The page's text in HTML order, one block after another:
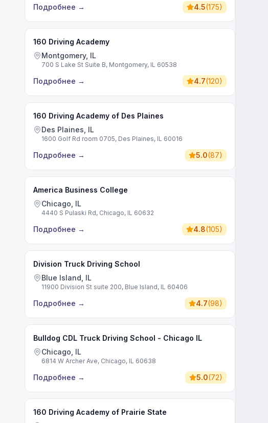
Подробнее → 4.5(175)
160 Driving Academy
Montgomery, IL
700 S Lake St Suite B, Montgomery, IL 60538
Подробнее → 4.7(120)
160 Driving Academy of Des Plaines
Des Plaines, IL
1600 Golf Rd room 0705, Des Plaines, IL 60016
Подробнее → 5.0(87)
America Business College
Chicago, IL
4440 S Pulaski Rd, Chicago, IL 60632
Подробнее → 4.8(105)
Division Truck Driving School
Blue Island, IL
11900 Division St suite 200, Blue Island, IL 60406
Подробнее → 4.7(98)
Bulldog CDL Truck Driving School - Chicago IL
Chicago, IL
6814 W Archer Ave, Chicago, IL 60638
Подробнее → 5.0(72)
160 Driving Academy of Prairie State